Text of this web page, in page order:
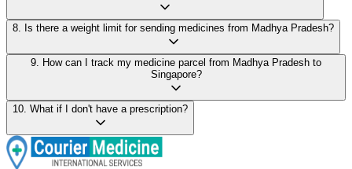
8 Is there a weight limit for sending medicines from Madhya Pradesh?
9
How can I track my medicine parcel from Madhya Pradesh to
Singapore?
10 What if I don't have a prescription?